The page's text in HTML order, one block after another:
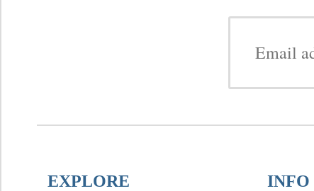
EXPLORE INFO